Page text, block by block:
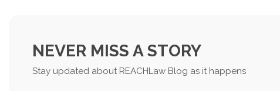
NEVER MISS A STORY
Stay updated about REACHLaw Blog as it happens